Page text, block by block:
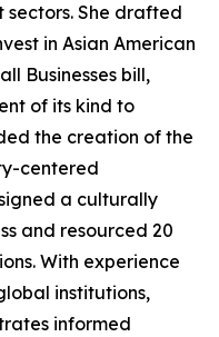
sectors. She drafted
in Asian American
Businesses bill,
of its kind to
the creation of the
centered
a culturally
and resourced 20
With experience
institutions,
informed